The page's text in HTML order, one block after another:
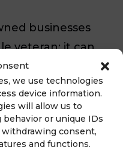
we use technologies
device information.
will allow us to
behavior or unique IDs
consent,
and functions.
businesses
veteran: it can
boosts the
veteran-
percent more
these
lower